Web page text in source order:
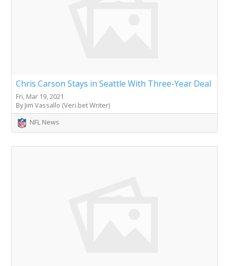
Chris Carson Stays in Seattle With Three-Year Deal
Fri, Mar 19, 2021
By Jim Vassallo (Veri.bet Writer)
NFL News